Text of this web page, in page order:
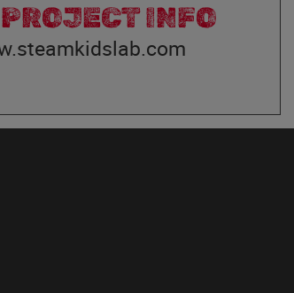
INFO